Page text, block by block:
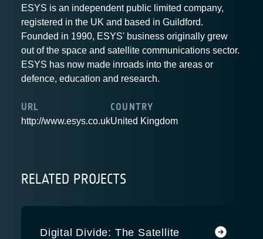
ESYS is an independent public limited company,
registered in the UK and based in Guildford.
Founded in 1990, ESYS' business originally grew
out of the space and satellite communications sector.
ESYS has now made inroads into the areas or
defence, education and research.
URL
http://www.esys.co.uk
COUNTRY
United Kingdom
RELATED PROJECTS
Digital Divide: The Satellite